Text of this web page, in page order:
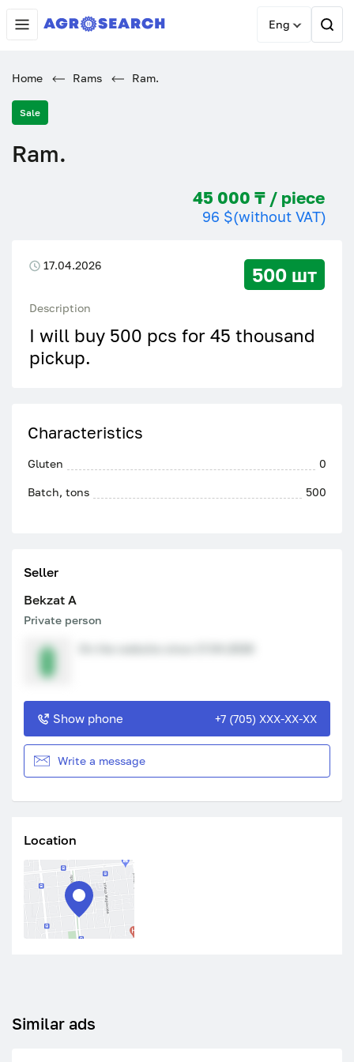
Eng
Home Rams Ram.
Sale
Ram.
45 000 ₸ / piece
96 $(without VAT)
17.04.2026 500 шт
Description
I will buy 500 pcs for 45 thousand
pickup.
Characteristics
Gluten 0
Batch, tons 500
Seller
Bekzat A
Private person
Show phone +7 (705) XXX-XX-XX
Write a message
Location
Similar ads